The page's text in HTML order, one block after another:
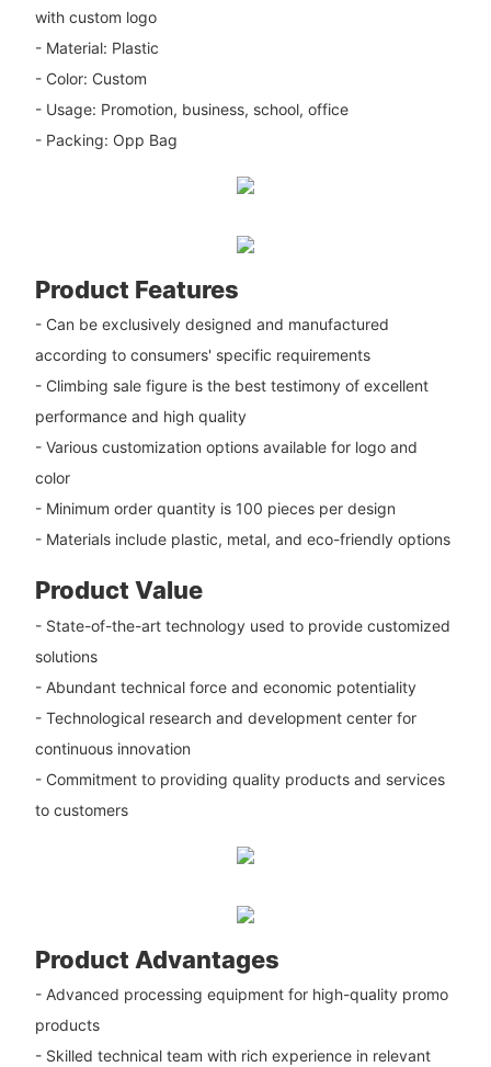
with custom logo
- Material: Plastic
- Color: Custom
- Usage: Promotion, business, school, office
- Packing: Opp Bag
Product Features
- Can be exclusively designed and manufactured
according to consumers' specific requirements
- Climbing sale figure is the best testimony of excellent
performance and high quality
- Various customization options available for logo and
color
- Minimum order quantity is 100 pieces per design
- Materials include plastic, metal, and eco-friendly options
Product Value
- State-of-the-art technology used to provide customized
solutions
- Abundant technical force and economic potentiality
- Technological research and development center for
continuous innovation
- Commitment to providing quality products and services
to customers
Product Advantages
- Advanced processing equipment for high-quality promo
products
- Skilled technical team with rich experience in relevant